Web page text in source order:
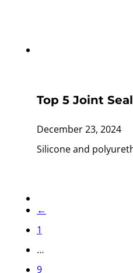
Top 5 Joint
December 23, 2024
Silicone and
←
1
…
9